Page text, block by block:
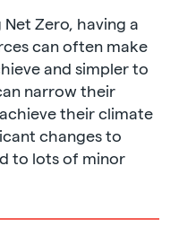
Zero, having a
can often make
and simpler to
narrow their
their climate
changes to
to lots of minor